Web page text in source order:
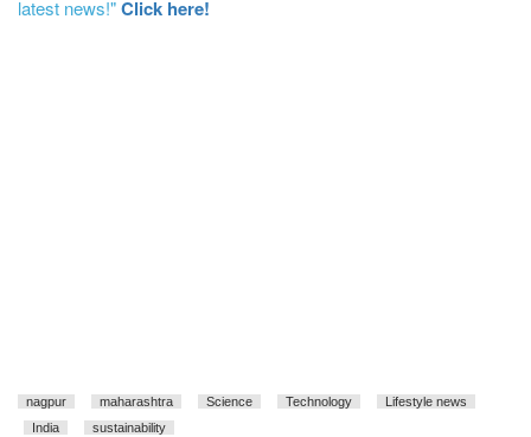
latest news!"Click here!
nagpur maharashtra Science Technology
Lifestyle news
India
sustainability